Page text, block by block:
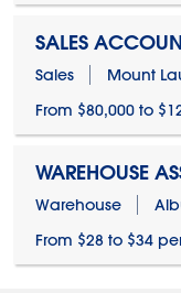
SALES
Sales
Mount
From $80,000 to
WAREHOUSE
Warehouse
From $28 to $34